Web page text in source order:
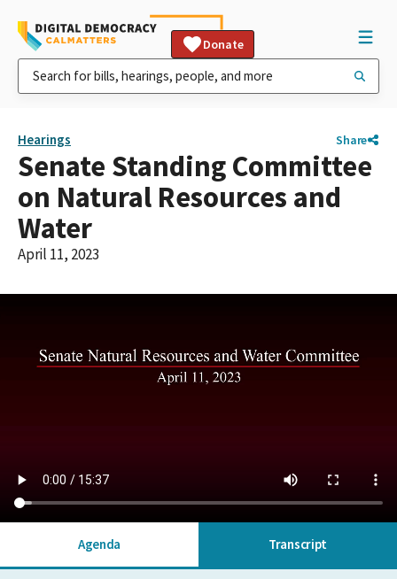
Donate
Hearings Share
Senate Standing Committee
on Natural Resources and
Water
April 11, 2023
Agenda Transcript